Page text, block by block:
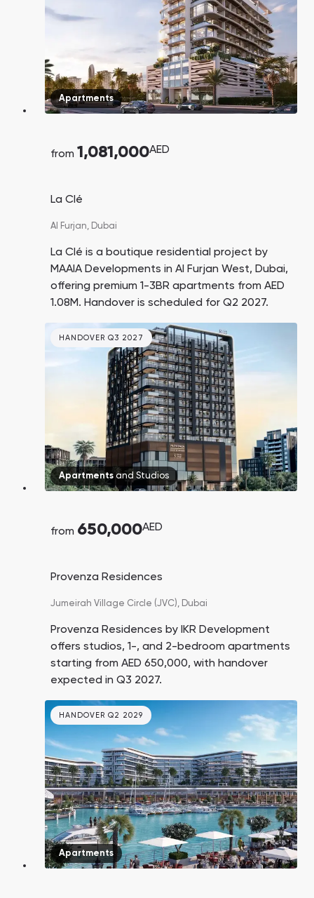
Apartments
from 1,081,000AED
La Clé
Al Furjan, Dubai
La Clé is a boutique residential project by
MAAIA Developments in Al Furjan West, Dubai,
offering premium 1-3BR apartments from AED
1.08M. Handover is scheduled for Q2 2027.
HANDOVER Q3 2027
Apartments and Studios
from 650,000AED
Provenza Residences
Jumeirah Village Circle (JVC), Dubai
Provenza Residences by IKR Development
offers studios, 1-, and 2-bedroom apartments
starting from AED 650,000, with handover
expected in Q3 2027.
HANDOVER Q2 2029
Apartments